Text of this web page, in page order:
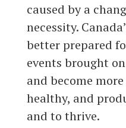
caused by a
necessity.
better prepared
events brought
and become
healthy, and
and to thrive.